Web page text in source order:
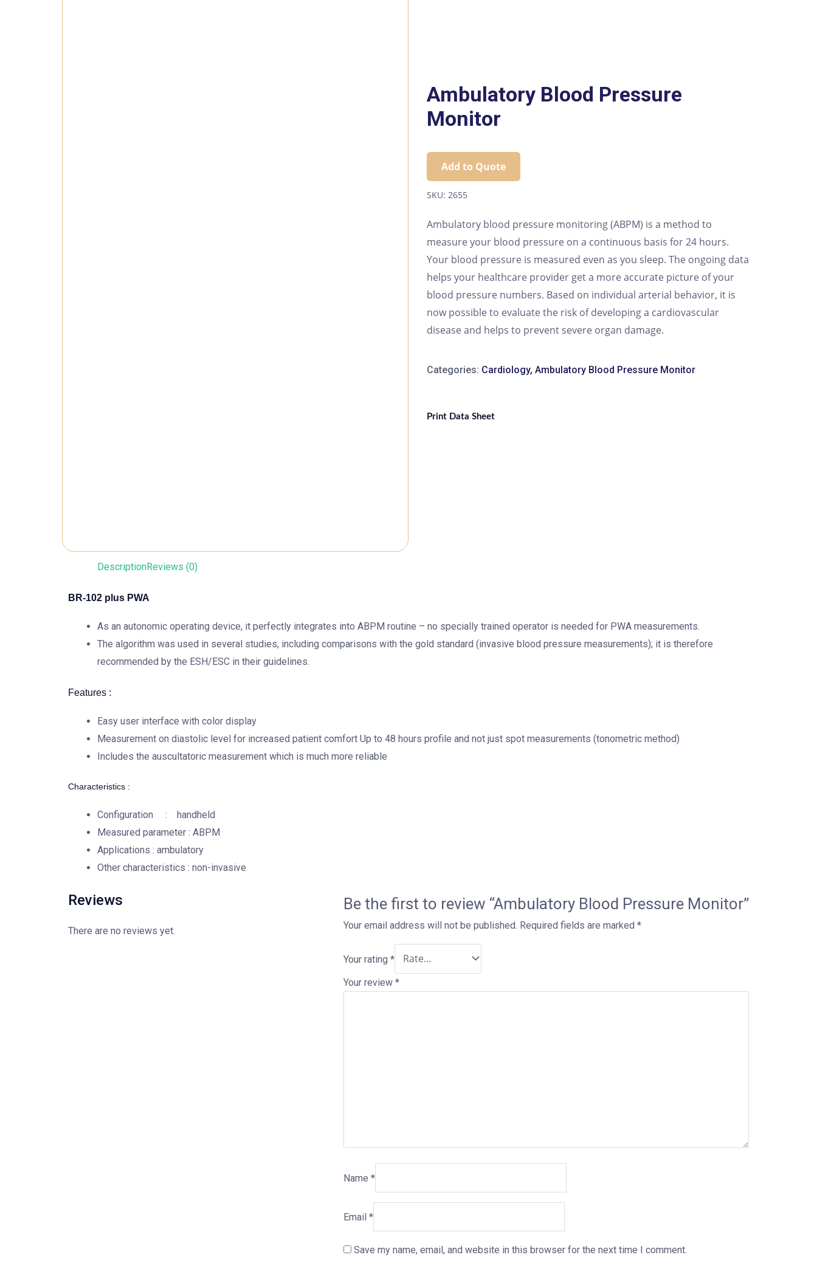
Ambulatory Blood Pressure
Monitor
Add to Quote
SKU: 2655
Ambulatory blood pressure monitoring (ABPM) is a method to
measure your blood pressure on a continuous basis for 24 hours.
Your blood pressure is measured even as you sleep. The ongoing data
helps your healthcare provider get a more accurate picture of your
blood pressure numbers. Based on individual arterial behavior, it is
now possible to evaluate the risk of developing a cardiovascular
disease and helps to prevent severe organ damage.
Categories: Cardiology, Ambulatory Blood Pressure Monitor
Print Data Sheet
DescriptionReviews (0)
BR-102 plus PWA
As an autonomic operating device, it perfectly integrates into ABPM routine – no specially trained operator is needed for PWA measurements.
The algorithm was used in several studies, including comparisons with the gold standard (invasive blood pressure measurements); it is therefore
recommended by the ESH/ESC in their guidelines.
Features :
Easy user interface with color display
Measurement on diastolic level for increased patient comfort Up to 48 hours profile and not just spot measurements (tonometric method)
Includes the auscultatoric measurement which is much more reliable
Characteristics :
Configuration : handheld
Measured parameter : ABPM
Applications : ambulatory
Other characteristics : non-invasive
Reviews
There are no reviews yet.
Be the first to review “Ambulatory Blood Pressure Monitor”
Your email address will not be published. Required fields are marked *
Your rating *
Your review *
Name *
Email *
Save my name, email, and website in this browser for the next time I comment.